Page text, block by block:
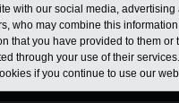
with our social media, advertising
who may combine this
that you have provided to them or
through your use of their
if you continue to use our